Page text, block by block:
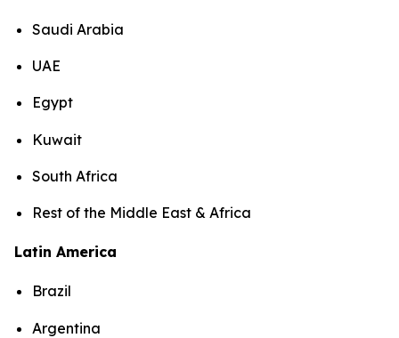
Saudi Arabia
UAE
Egypt
Kuwait
South Africa
Rest of the Middle East & Africa
Latin America
Brazil
Argentina